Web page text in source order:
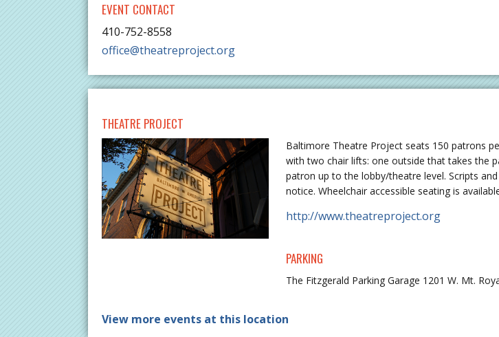
EVENT CONTACT
410-752-8558
office@theatreproject.org
THEATRE PROJECT
Baltimore Theatre Project seats 150 patrons
with two chair lifts: one outside that takes the
patron up to the lobby/theatre level. Scripts
notice. Wheelchair accessible seating is
http://www.theatreproject.org
PARKING
The Fitzgerald Parking Garage 1201 W. Mt.
View more events at this location